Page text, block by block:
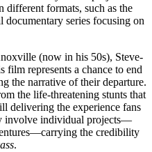
different formats, such as the
series focusing on
(now in his 50s), Steve-
film represents a chance to end
the narrative of their departure.
the life-threatening stunts that
delivering the experience fans
involve individual projects—
the credibility
.